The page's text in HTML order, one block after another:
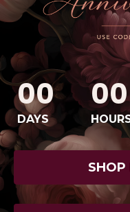
00
DAYS
00
SHOP